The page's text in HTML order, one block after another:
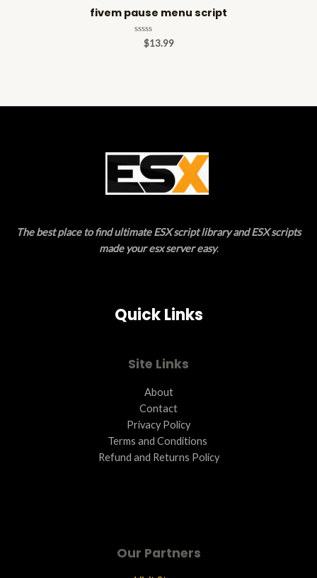
fivem pause menu script
Rated
$13.99
The best place to find ultimate ESX script library and ESX scripts
made your esx server easy.
Quick Links
Site Links
About
Contact
Privacy Policy
Terms and Conditions ​
Refund and Returns Policy
Our Partners